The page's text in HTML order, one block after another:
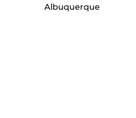
Albuquerque